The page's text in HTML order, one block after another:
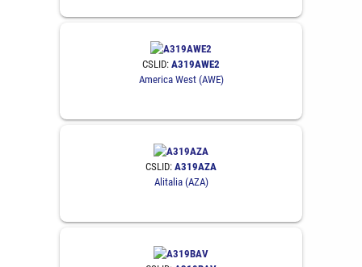
CSLID: A319AWE2
America West (AWE)
CSLID: A319AZA
Alitalia (AZA)